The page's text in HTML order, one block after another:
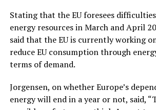
Stating that the EU foresees
energy resources in March and April
said that the EU is currently working
reduce EU consumption through
terms of demand.
Jorgensen, on whether Europe’s
energy will end in a year or not, said,